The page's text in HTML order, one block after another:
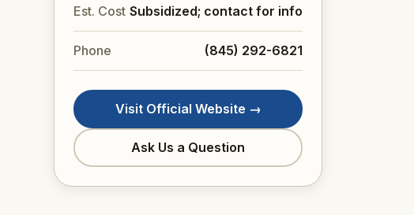
Est. Cost Subsidized; contact for info
Phone (845) 292-6821
Visit Official Website →
Ask Us a Question